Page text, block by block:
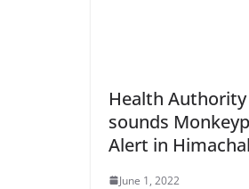
Health Authority
sounds
Alert in Himachal
June 1, 2022